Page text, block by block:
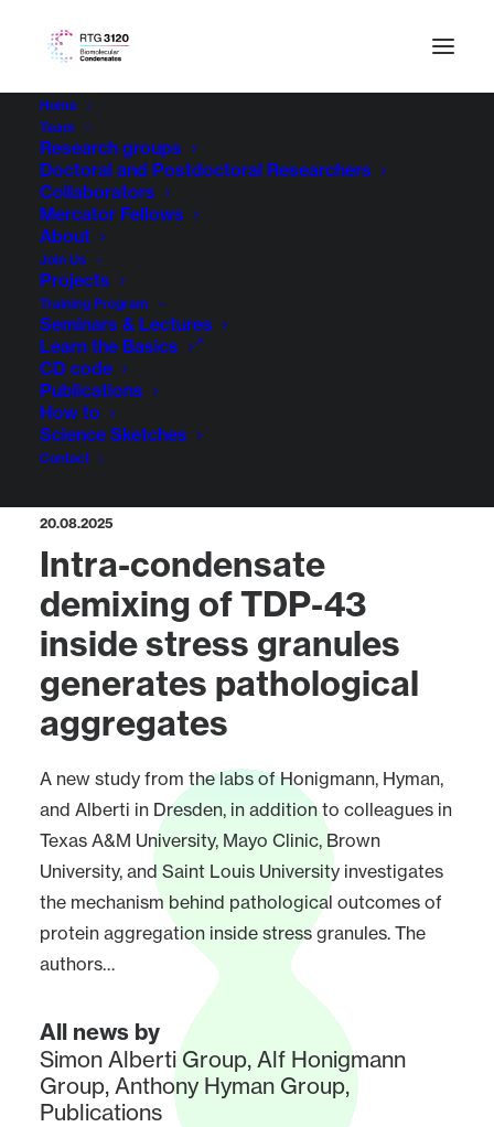
Home
Team
Research groups
Doctoral and Postdoctoral Researchers
Collaborators
Mercator Fellows
About
Join Us
Projects
Training Program
Seminars & Lectures
Learn the Basics
CD code
Publications
How to
Science Sketches
Contact
20.08.2025
Intra-condensate
demixing of TDP-43
inside stress granules
generates pathological
aggregates
A new study from the labs of Honigmann, Hyman,
and Alberti in Dresden, in addition to colleagues in
Texas A&M University, Mayo Clinic, Brown
University, and Saint Louis University investigates
the mechanism behind pathological outcomes of
protein aggregation inside stress granules. The
authors…
All news by
Simon Alberti Group, Alf Honigmann
Group, Anthony Hyman Group,
Publications